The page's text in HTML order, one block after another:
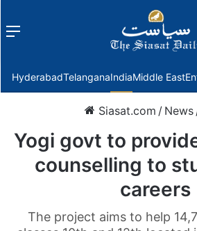
Menu
HyderabadTelanganaIndiaMiddle East
Siasat.com / News
Yogi govt to
counselling to
careers
The project aims to help